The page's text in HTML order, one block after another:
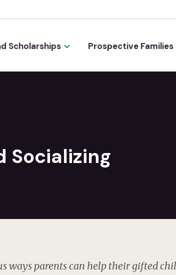
Scholarships Prospective Families
Socializing
ways parents can help their gifted